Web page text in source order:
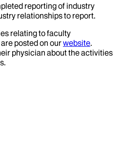
reporting of industry
relationships to report.
relating to faculty
posted on ourwebsite.
physician about the activities